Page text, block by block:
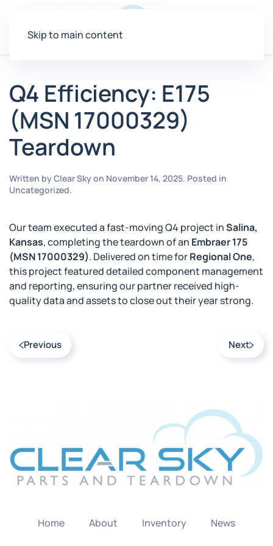
Skip to main content
Q4 Efficiency: E175
(MSN 17000329)
Teardown
Written byClear Skyon November 14, 2025. Posted in
Uncategorized.
Our team executed a fast-moving Q4 project inSalina,
Kansas, completing the teardown of an Embraer 175
(MSN 17000329). Delivered on time forRegional One,
this project featured detailed component management
and reporting, ensuring our partner received high-
quality data and assets to close out their year strong.
Previous Next
Home About Inventory News